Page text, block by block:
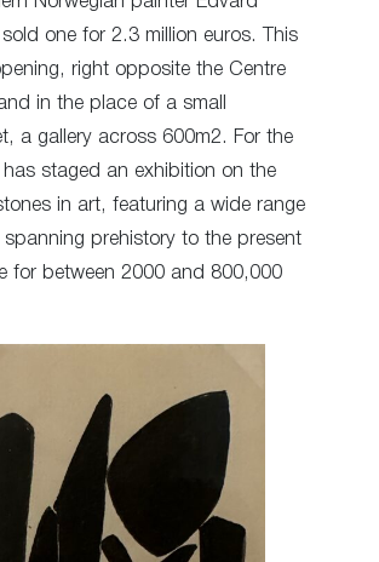
one for 2.3 million euros. This
right opposite the Centre
in the place of a small
a gallery across 600m2. For the
has staged an exhibition on the
in art, featuring a wide range
prehistory to the present
for between 2000 and 800,000